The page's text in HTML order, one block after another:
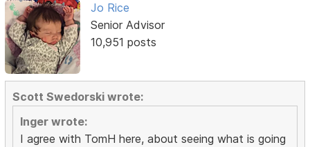
Jo Rice
Senior Advisor
10,951 posts
Scott Swedorski wrote:
Inger wrote:
I agree with TomH here, about seeing what is going